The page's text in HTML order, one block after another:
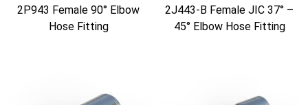
2P943 Female 90° Elbow
Hose Fitting
2J443-B Female JIC 37° –
45° Elbow Hose Fitting